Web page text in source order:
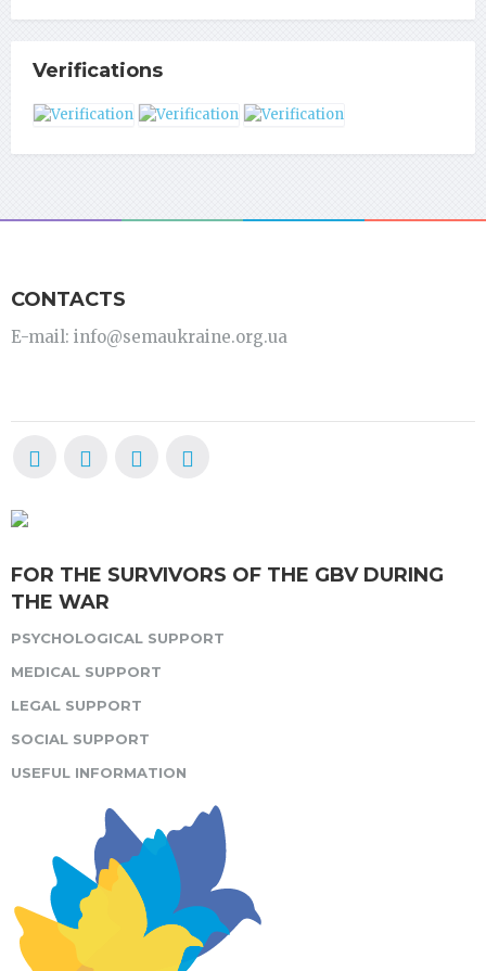
Verifications
CONTACTS
E-mail: info@semaukraine.org.ua
FOR THE SURVIVORS OF THE GBV DURING
THE WAR
PSYCHOLOGICAL SUPPORT
MEDICAL SUPPORT
LEGAL SUPPORT
SOCIAL SUPPORT
USEFUL INFORMATION